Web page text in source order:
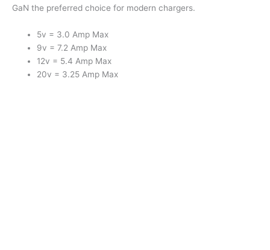
GaN the preferred choice for modern chargers.
5v = 3.0 Amp Max
9v = 7.2 Amp Max
12v = 5.4 Amp Max
20v = 3.25 Amp Max